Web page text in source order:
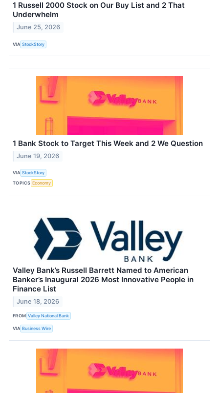
1 Russell 2000 Stock on Our Buy List and 2 That
Underwhelm
June 25, 2026
VIA StockStory
1 Bank Stock to Target This Week and 2 We Question
June 19, 2026
VIA StockStory
TOPICS Economy
Valley Bank’s Russell Barrett Named to American
Banker’s Inaugural 2026 Most Innovative People in
Finance List
June 18, 2026
FROM Valley National Bank
VIA Business Wire